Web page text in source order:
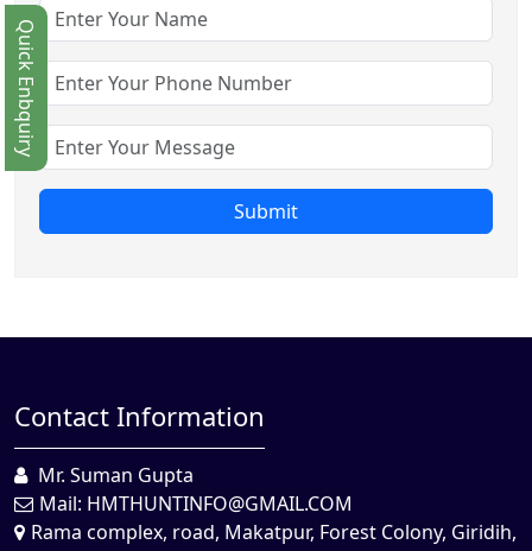
Submit
Contact Information
Mr. Suman Gupta
Mail: HMTHUNTINFO@GMAIL.COM
Rama complex, road, Makatpur, Forest Colony, Giridih,
Quick Enbquiry